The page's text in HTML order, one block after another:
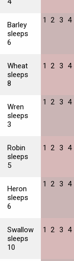
Barley
sleeps
6
1 2 3 4
Wheat
sleeps
8
1 2 3 4
Wren
sleeps
3
1 2 3 4
Robin
sleeps
5
1 2 3 4
Heron
sleeps
6
1 2 3 4
Swallow
sleeps
10
1 2 3 4